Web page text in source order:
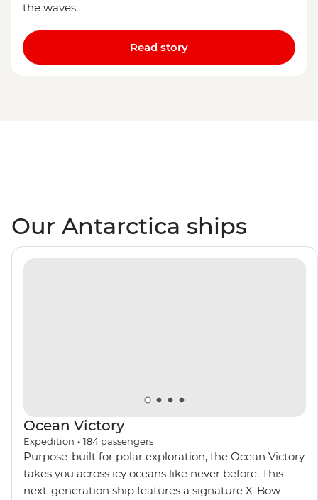
the waves.
Read story
Our Antarctica ships
Ocean Victory
Expedition • 184 passengers
Purpose-built for polar exploration, the Ocean Victory
takes you across icy oceans like never before. This
next-generation ship features a signature X-Bow